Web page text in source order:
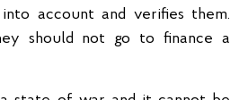
account and verifies them.
should not go to finance a